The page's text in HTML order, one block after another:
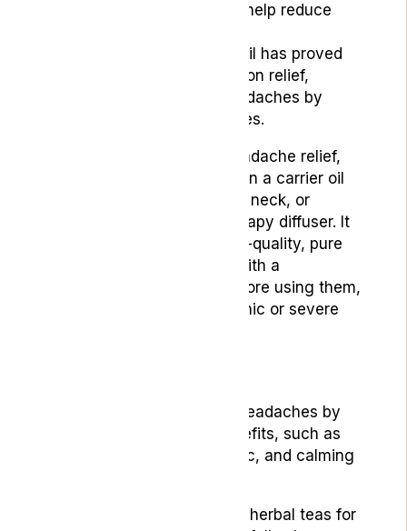
properties, which can help reduce
This oil has proved
beneficial for congestion relief,
helping with sinus headaches by
clearing nasal passages.
To use essential oils for headache relief,
you can dilute a few drops in a carrier oil
and apply it to the temples, neck, or
wrists, or use an aromatherapy diffuser. It
is important to choose high-quality, pure
essential oils and consult with a
healthcare professional before using them,
especially if you have chronic or severe
Herbal teas can help with headaches by
offering various health benefits, such as
anti-inflammatory, analgesic, and calming
Some of the most effective herbal teas for